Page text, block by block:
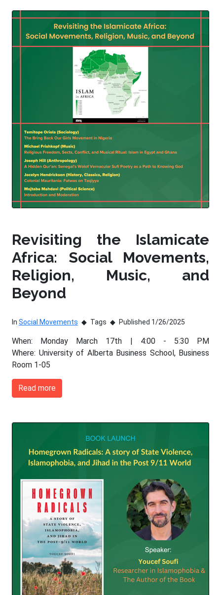
Revisiting the Islamicate
Africa: Social Movements,
Religion, Music, and
Beyond
In Social Movements Tags Published 1/26/2025
When: Monday March 17th | 4:00 - 5:30 PM
Where: University of Alberta Business School, Business
Room 1-05
Read more